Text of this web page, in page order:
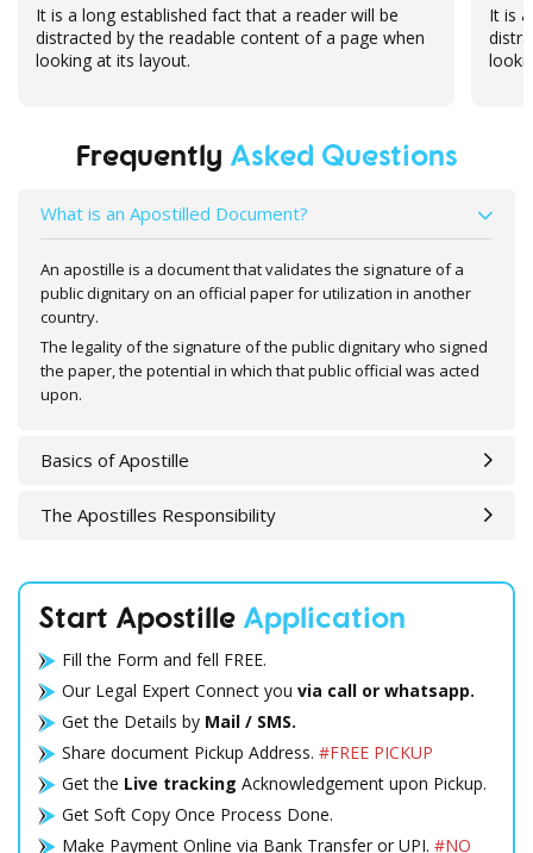
It is a long established fact that a reader will be
distracted by the readable content of a page when
looking at its layout.
It is
Frequently Asked Questions
What is an Apostilled Document?
An apostille is a document that validates the signature of a
public dignitary on an official paper for utilization in another
country.
The legality of the signature of the public dignitary who signed
the paper, the potential in which that public official was acted
upon.
Basics of Apostille
The Apostilles Responsibility
Start Apostille Application
Fill the Form and fell FREE.
Our Legal Expert Connect you via call or whatsapp.
Get the Details by Mail / SMS.
Share document Pickup Address. #FREE PICKUP
Get the Live tracking Acknowledgement upon Pickup.
Get Soft Copy Once Process Done.
Make Payment Online via Bank Transfer or UPI. #NO